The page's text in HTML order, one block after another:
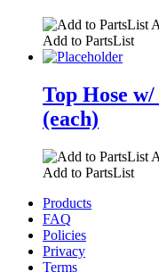
Add to PartsList
Top Hose
(each)
Add to PartsList
Products
FAQ
Policies
Privacy
Terms